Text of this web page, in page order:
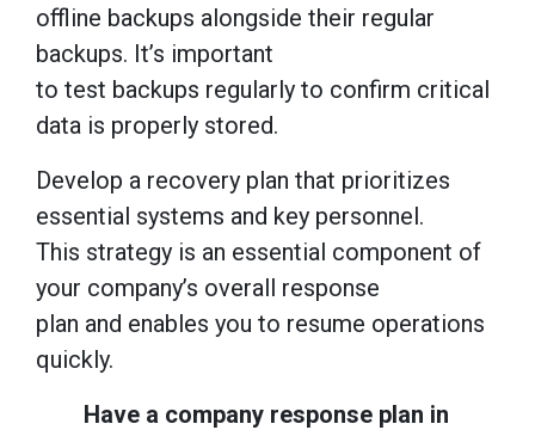
offline backups alongside their regular
backups. It’s important
to test backups regularly to confirm critical
data is properly stored.
Develop a recovery plan that prioritizes
essential systems and key personnel.
This strategy is an essential component of
your company’s overall response
plan and enables you to resume operations
quickly.
Have a company response plan in